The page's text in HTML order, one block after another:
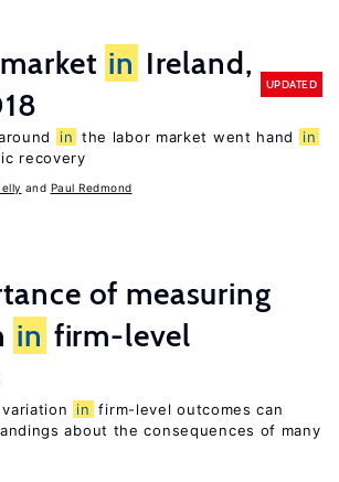
in Ireland,
UPDATED
in the labor market went hand
in
recovery
Paul Redmond
of measuring
in firm-level
in firm-level outcomes can
about the consequences of many